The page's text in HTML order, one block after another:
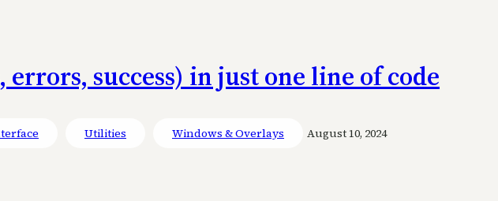
success) in just one line of code
Utilities Windows & Overlays August 10, 2024